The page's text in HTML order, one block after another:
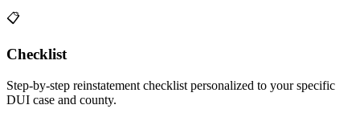
📋
Checklist
Step-by-step reinstatement checklist personalized to your specific
DUI case and county.